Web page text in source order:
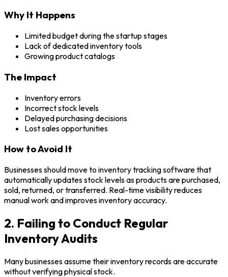
Why It Happens
Limited budget during the startup stages
Lack of dedicated inventory tools
Growing product catalogs
The Impact
Inventory errors
Incorrect stock levels
Delayed purchasing decisions
Lost sales opportunities
How to Avoid It
Businesses should move to inventory tracking software that
automatically updates stock levels as products are purchased,
sold, returned, or transferred. Real-time visibility reduces
manual work and improves inventory accuracy.
2. Failing to Conduct Regular
Inventory Audits
Many businesses assume their inventory records are accurate
without verifying physical stock.